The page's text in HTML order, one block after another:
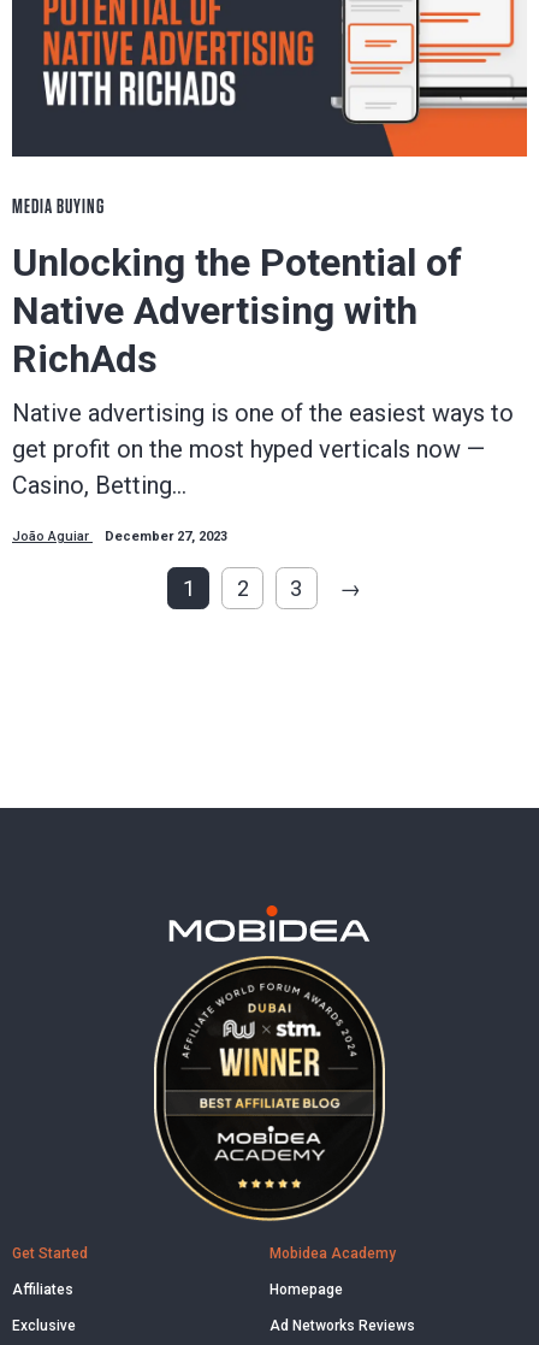
MEDIA BUYING
Unlocking the Potential of
Native Advertising with
RichAds
Native advertising is one of the easiest ways to
get profit on the most hyped verticals now —
Casino, Betting…
João Aguiar December 27, 2023
1 2 3 →
Get Started
Affiliates
Exclusive
Mobidea Academy
Homepage
Ad Networks Reviews